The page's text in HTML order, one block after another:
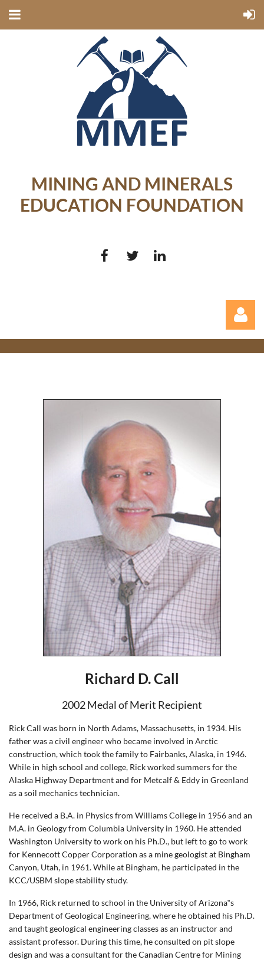
MINING AND MINERALS
EDUCATION FOUNDATION
Richard D. Call
2002 Medal of Merit Recipient
Rick Call was born in North Adams, Massachusetts, in 1934. His
father was a civil engineer who became involved in Arctic
construction, which took the family to Fairbanks, Alaska, in 1946.
While in high school and college, Rick worked summers for the
Alaska Highway Department and for Metcalf & Eddy in Greenland
as a soil mechanics technician.
He received a B.A. in Physics from Williams College in 1956 and an
M.A. in Geology from Columbia University in 1960. He attended
Washington University to work on his Ph.D., but left to go to work
for Kennecott Copper Corporation as a mine geologist at Bingham
Canyon, Utah, in 1961. While at Bingham, he participated in the
KCC/USBM slope stability study.
In 1966, Rick returned to school in the University of Arizona‟s
Department of Geological Engineering, where he obtained his Ph.D.
and taught geological engineering classes as an instructor and
assistant professor. During this time, he consulted on pit slope
design and was a consultant for the Canadian Centre for Mining